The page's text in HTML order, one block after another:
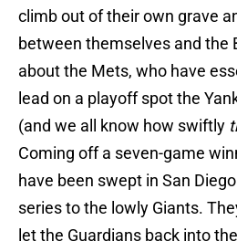
climb out of their own grave
between themselves and the
about the Mets, who have
lead on a playoff spot the
(and we all know how swiftly
Coming off a seven-game
have been swept in San
series to the lowly Giants.
let the Guardians back into